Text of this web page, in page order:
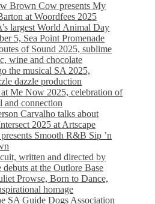
Brown Cow presents My
at Woordfees 2025
largest World Animal Day
5,​​ Sea Point Promenade​
of Sound 2025, sublime
wine and chocolate
the musical SA 2025,
dazzle production
Me Now 2025, celebration of
and connection
Carvalho talks about
2025 at Artscape
Smooth R&B Sip ’n
written and directed by
at the Outlore Base
Prowse, Born to Dance,
homage
SA Guide Dogs Association